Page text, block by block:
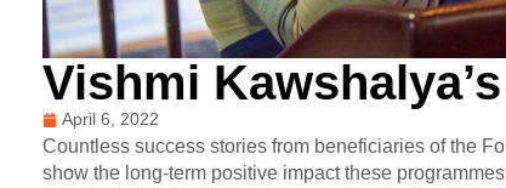
Vishmi
April 6, 2022
Countless success stories from beneficiaries of the
show the long-term positive impact these